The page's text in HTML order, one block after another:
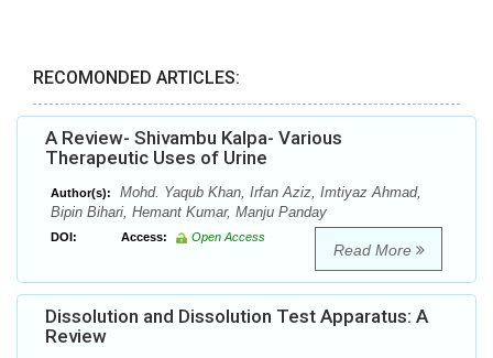
RECOMONDED ARTICLES:
A Review- Shivambu Kalpa- Various
Therapeutic Uses of Urine
Author(s):
Mohd. Yaqub Khan, Irfan Aziz, Imtiyaz Ahmad,
Bipin Bihari, Hemant Kumar, Manju Panday
DOI: Access: Open Access
Read More
Dissolution and Dissolution Test Apparatus: A
Review